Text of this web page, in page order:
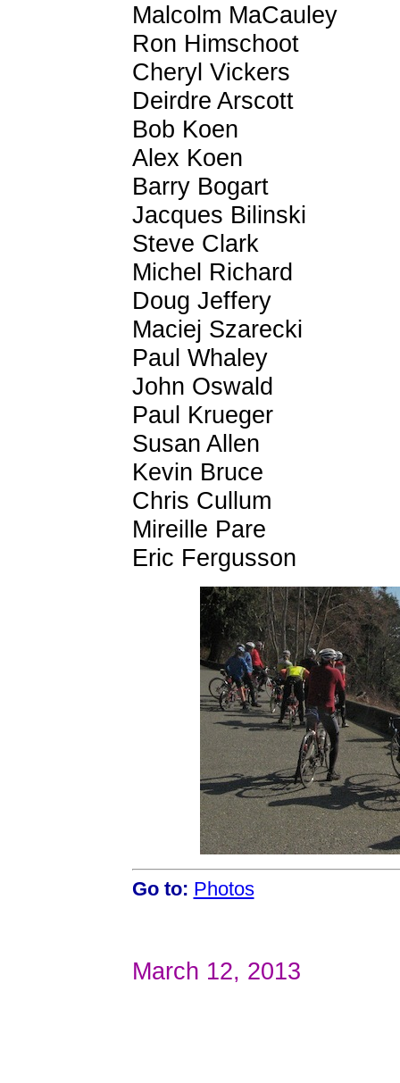
Malcolm MaCauley
Ron Himschoot
Cheryl Vickers
Deirdre Arscott
Bob Koen
Alex Koen
Barry Bogart
Jacques Bilinski
Steve Clark
Michel Richard
Doug Jeffery
Maciej Szarecki
Paul Whaley
John Oswald
Paul Krueger
Susan Allen
Kevin Bruce
Chris Cullum
Mireille Pare
Eric Fergusson
Go to: Photos
March 12, 2013